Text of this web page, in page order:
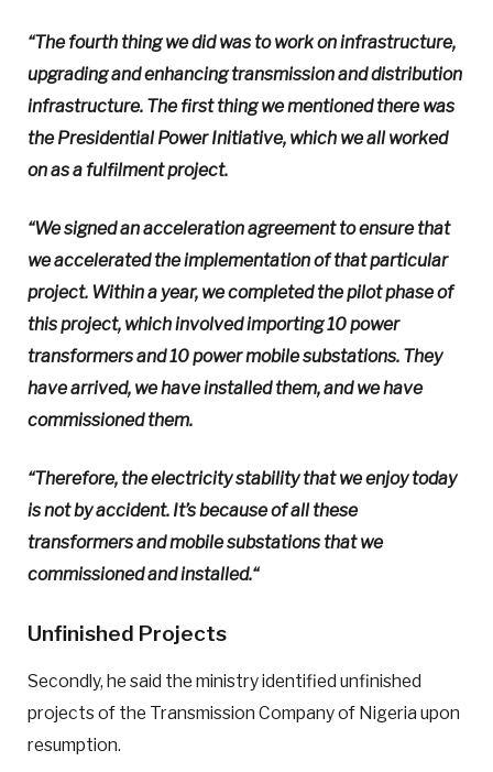
“The fourth thing we did was to work on infrastructure,
upgrading and enhancing transmission and distribution
infrastructure. The first thing we mentioned there was
the Presidential Power Initiative, which we all worked
on as a fulfilment project.
“We signed an acceleration agreement to ensure that
we accelerated the implementation of that particular
project. Within a year, we completed the pilot phase of
this project, which involved importing 10 power
transformers and 10 power mobile substations. They
have arrived, we have installed them, and we have
commissioned them.
“Therefore, the electricity stability that we enjoy today
is not by accident. It’s because of all these
transformers and mobile substations that we
commissioned and installed.“
Unfinished Projects
Secondly, he said the ministry identified unfinished
projects of the Transmission Company of Nigeria upon
resumption.